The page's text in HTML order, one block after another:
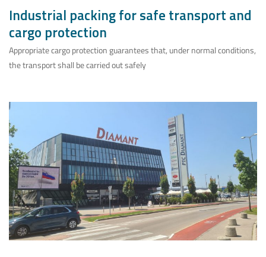
Industrial packing for safe transport and
cargo protection
Appropriate cargo protection guarantees that, under normal conditions,
the transport shall be carried out safely